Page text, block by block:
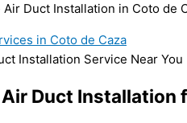
Air Duct Installation in Coto de
in Coto de Caza
Duct Installation